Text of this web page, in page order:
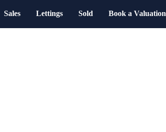
Sales Lettings Sold Book a Valuation